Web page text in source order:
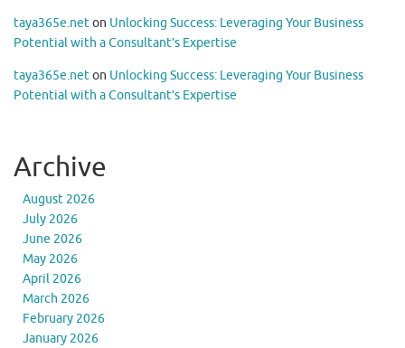
taya365e.neton Unlocking Success: Leveraging Your Business
Potential with a Consultant’s Expertise
taya365e.neton Unlocking Success: Leveraging Your Business
Potential with a Consultant’s Expertise
Archive
August 2026
July 2026
June 2026
May 2026
April 2026
March 2026
February 2026
January 2026